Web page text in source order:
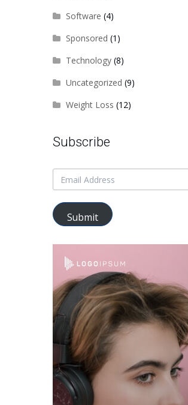
Software (4)
Sponsored (1)
Technology(8)
Uncategorized (9)
Weight Loss (12)
Subscribe
Submit